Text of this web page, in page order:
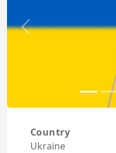
Previous
Country
Ukraine